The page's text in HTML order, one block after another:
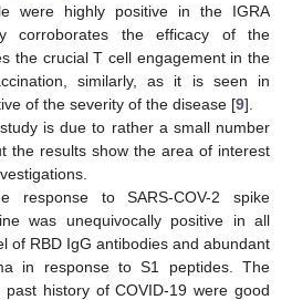
were highly positive in the IGRA
corroborates the efficacy of the
the crucial T cell engagement in the
similarly, as it is seen in
of the severity of the disease [9].
is due to rather a small number
the results show the area of interest
response to SARS-COV-2 spike
was unequivocally positive in all
of RBD IgG antibodies and abundant
in response to S1 peptides. The
history of COVID-19 were good